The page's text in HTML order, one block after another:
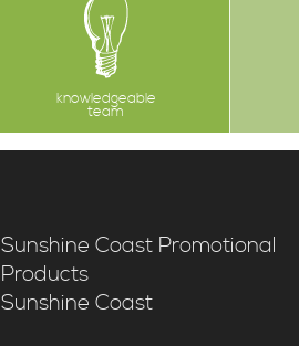
knowledgeable
team
Sunshine Coast Promotional
Products
Sunshine Coast